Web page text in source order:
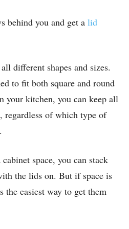
behind you and get a lid
different shapes and sizes.
to fit both square and round
your kitchen, you can keep all
regardless of which type of
space, you can stack
the lids on. But if space is
easiest way to get them